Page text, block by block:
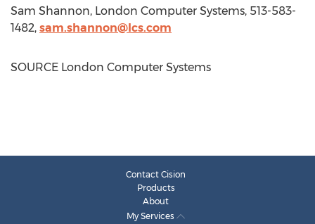
Sam Shannon, London Computer Systems, 513-583-
1482, sam.shannon@lcs.com
SOURCE London Computer Systems
Contact Cision
Products
About
My Services